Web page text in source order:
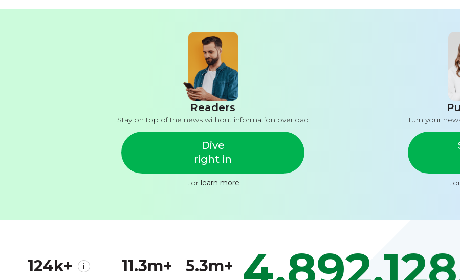
Readers
Stay on top of the news without information overload
Dive
right in
...or learn more
Turn your
...or
124k+ 11.3m+ 5.3m+